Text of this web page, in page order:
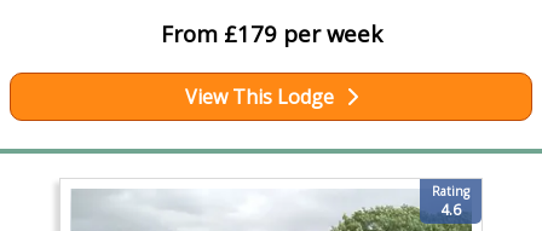
From £179 per week
View This Lodge
Rating
4.6